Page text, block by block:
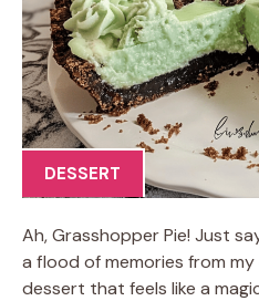
DESSERT
Ah, Grasshopper Pie! Just
a flood of memories from
dessert that feels like a